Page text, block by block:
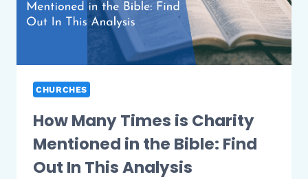
POWERFUL
AND
MEANINGFUL
CHURCHES
How Many Times is Charity
Mentioned in the Bible: Find
Out In This Analysis